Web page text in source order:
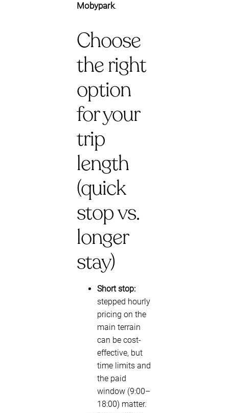
Mobypark.
Choose
the right
option
for your
trip
length
(quick
stop vs.
longer
stay)
Short stop:
stepped hourly
pricing on the
main terrain
can be cost-
effective, but
time limits and
the paid
window (9:00–
18:00) matter.